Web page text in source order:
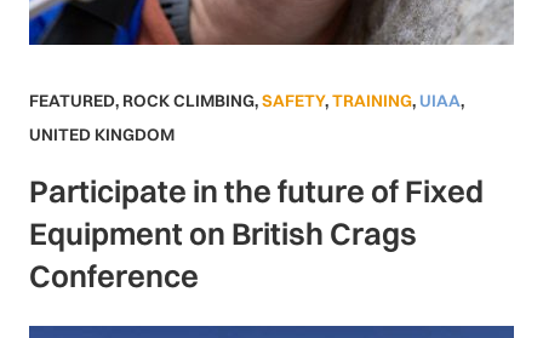
FEATURED, ROCK CLIMBING,SAFETY,TRAINING, UIAA,
UNITED KINGDOM
Participate in the future of Fixed
Equipment on British Crags
Conference